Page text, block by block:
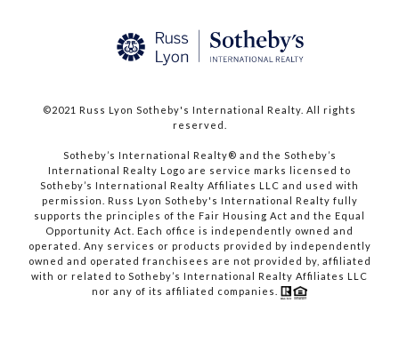
©2021 Russ Lyon Sotheby's International Realty. All rights
reserved.​​​​​​​
​​​​​​​Sotheby’s International Realty® and the Sotheby’s
International Realty Logo are service marks licensed to
Sotheby’s International Realty Affiliates LLC and used with
permission. Russ Lyon Sotheby's International Realty fully
supports the principles of the Fair Housing Act and the Equal
Opportunity Act. Each office is independently owned and
operated. Any services or products provided by independently
owned and operated franchisees are not provided by, affiliated
with or related to Sotheby’s International Realty Affiliates LLC
nor any of its affiliated companies.